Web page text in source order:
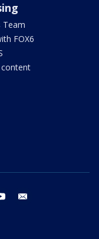
Team
FOX6
youtube